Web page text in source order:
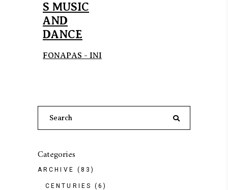
S MUSIC
AND
DANCE
FONAPAS - INI
Categories
ARCHIVE (83)
CENTURIES (6)